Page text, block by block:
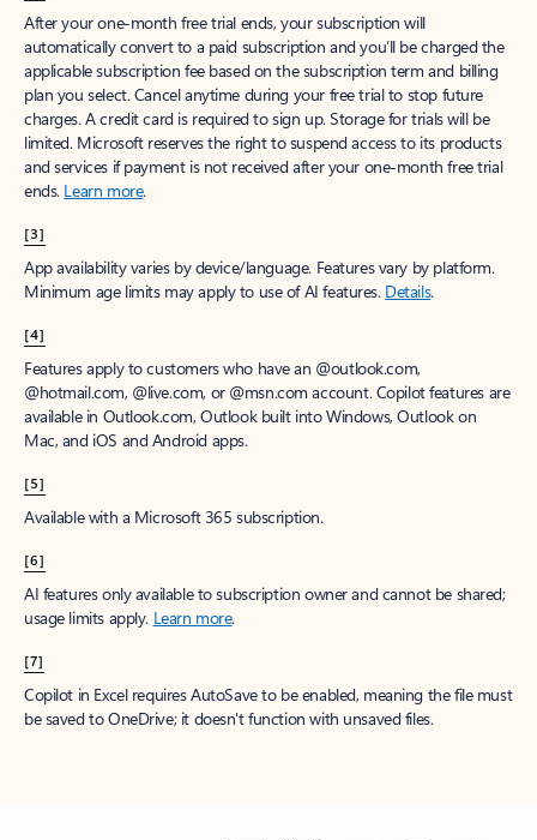
After your one-month free trial ends, your subscription will
automatically convert to a paid subscription and you’ll be charged the
applicable subscription fee based on the subscription term and billing
plan you select. Cancel anytime during your free trial to stop future
charges. A credit card is required to sign up. Storage for trials will be
limited. Microsoft reserves the right to suspend access to its products
and services if payment is not received after your one-month free trial
ends. Learn more.
[3]
App availability varies by device/language. Features vary by platform.
Minimum age limits may apply to use of AI features. Details.
[4]
Features apply to customers who have an @outlook.com,
@hotmail.com, @live.com, or @msn.com account. Copilot features are
available in Outlook.com, Outlook built into Windows, Outlook on
Mac, and iOS and Android apps.
[5]
Available with a Microsoft 365 subscription.
[6]
AI features only available to subscription owner and cannot be shared;
usage limits apply. Learn more.
[7]
Copilot in Excel requires AutoSave to be enabled, meaning the file must
be saved to OneDrive; it doesn't function with unsaved files.